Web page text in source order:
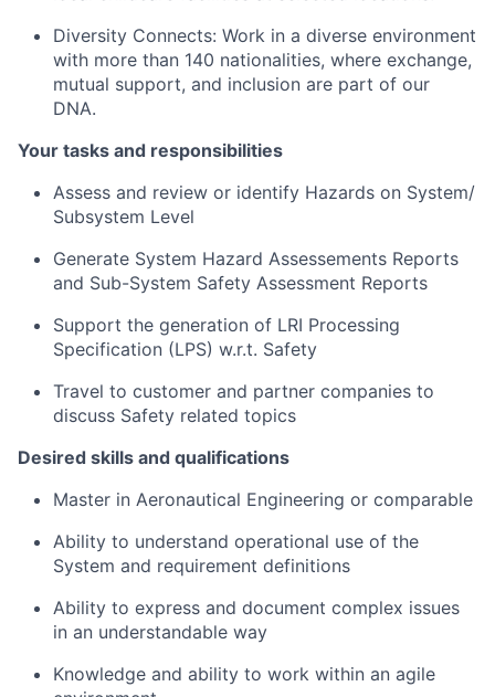
Diversity Connects: Work in a diverse environment
with more than 140 nationalities, where exchange,
mutual support, and inclusion are part of our
DNA.
Your tasks and responsibilities
Assess and review or identify Hazards on System/
Subsystem Level
Generate System Hazard Assessements Reports
and Sub-System Safety Assessment Reports
Support the generation of LRI Processing
Specification (LPS) w.r.t. Safety
Travel to customer and partner companies to
discuss Safety related topics
Desired skills and qualifications
Master in Aeronautical Engineering or comparable
Ability to understand operational use of the
System and requirement definitions
Ability to express and document complex issues
in an understandable way
Knowledge and ability to work within an agile